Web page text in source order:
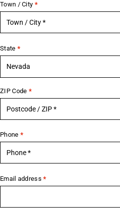
Town / City *
State *
Nevada
ZIP Code *
Phone *
Email address*